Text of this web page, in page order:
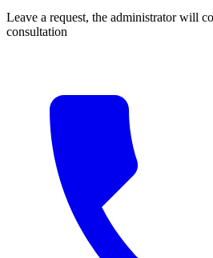
Leave a request, the administrator will
consultation